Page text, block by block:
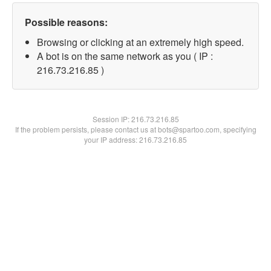
Possible reasons:
Browsing or clicking at an extremely high speed.
A bot is on the same network as you ( IP :
216.73.216.85 )
Session IP:216.73.216.85
If the problem persists, please contact us at bots@spartoo.com, specifying
your IP address: 216.73.216.85